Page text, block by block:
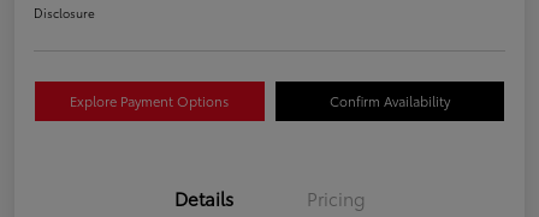
Disclosure
Explore Payment Options Confirm Availability
Details Pricing